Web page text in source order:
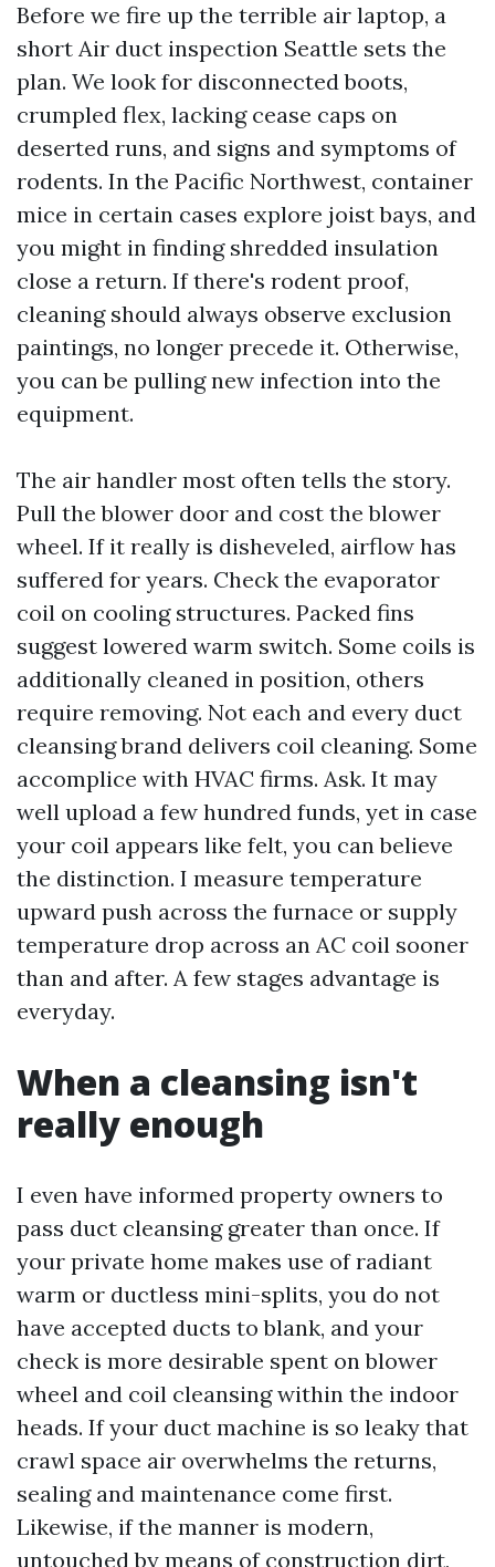
Before we fire up the terrible air laptop, a
short Air duct inspection Seattle sets the
plan. We look for disconnected boots,
crumpled flex, lacking cease caps on
deserted runs, and signs and symptoms of
rodents. In the Pacific Northwest, container
mice in certain cases explore joist bays, and
you might in finding shredded insulation
close a return. If there's rodent proof,
cleaning should always observe exclusion
paintings, no longer precede it. Otherwise,
you can be pulling new infection into the
equipment.
The air handler most often tells the story.
Pull the blower door and cost the blower
wheel. If it really is disheveled, airflow has
suffered for years. Check the evaporator
coil on cooling structures. Packed fins
suggest lowered warm switch. Some coils is
additionally cleaned in position, others
require removing. Not each and every duct
cleansing brand delivers coil cleaning. Some
accomplice with HVAC firms. Ask. It may
well upload a few hundred funds, yet in case
your coil appears like felt, you can believe
the distinction. I measure temperature
upward push across the furnace or supply
temperature drop across an AC coil sooner
than and after. A few stages advantage is
everyday.
When a cleansing isn't
really enough
I even have informed property owners to
pass duct cleansing greater than once. If
your private home makes use of radiant
warm or ductless mini-splits, you do not
have accepted ducts to blank, and your
check is more desirable spent on blower
wheel and coil cleansing within the indoor
heads. If your duct machine is so leaky that
crawl space air overwhelms the returns,
sealing and maintenance come first.
Likewise, if the manner is modern,
untouched by means of construction dirt,